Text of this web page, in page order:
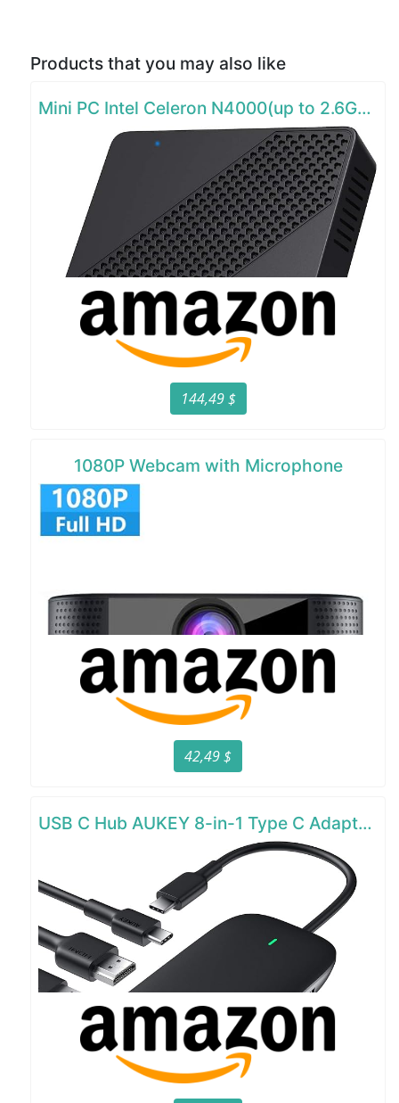
Products that you may also like
Mini PC Intel Celeron N4000(up to 2.6GHz)
144,49 $
1080P Webcam with Microphone
42,49 $
USB C Hub AUKEY 8-in-1 Type C Adapter with Ethernet Port